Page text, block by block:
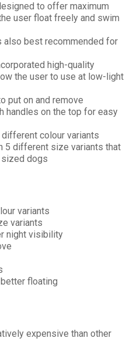
to offer maximum
user float freely and swim
also best recommended for
high-quality
the user to use at low-light
put on and remove
handles on the top for easy
colour variants
5 different size variants that
dogs
variants
variants
night visibility
floating
expensive than other